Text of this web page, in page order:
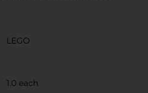
LEGO
1.0 each